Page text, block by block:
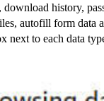
history,
autofill form data
next to each data